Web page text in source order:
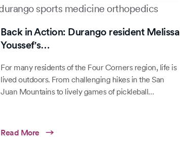
Back in Action: Durango resident Melissa
Youssef's…
For many residents of the Four Corners region, life is
lived outdoors. From challenging hikes in the San
Juan Mountains to lively games of pickleball…
Read More